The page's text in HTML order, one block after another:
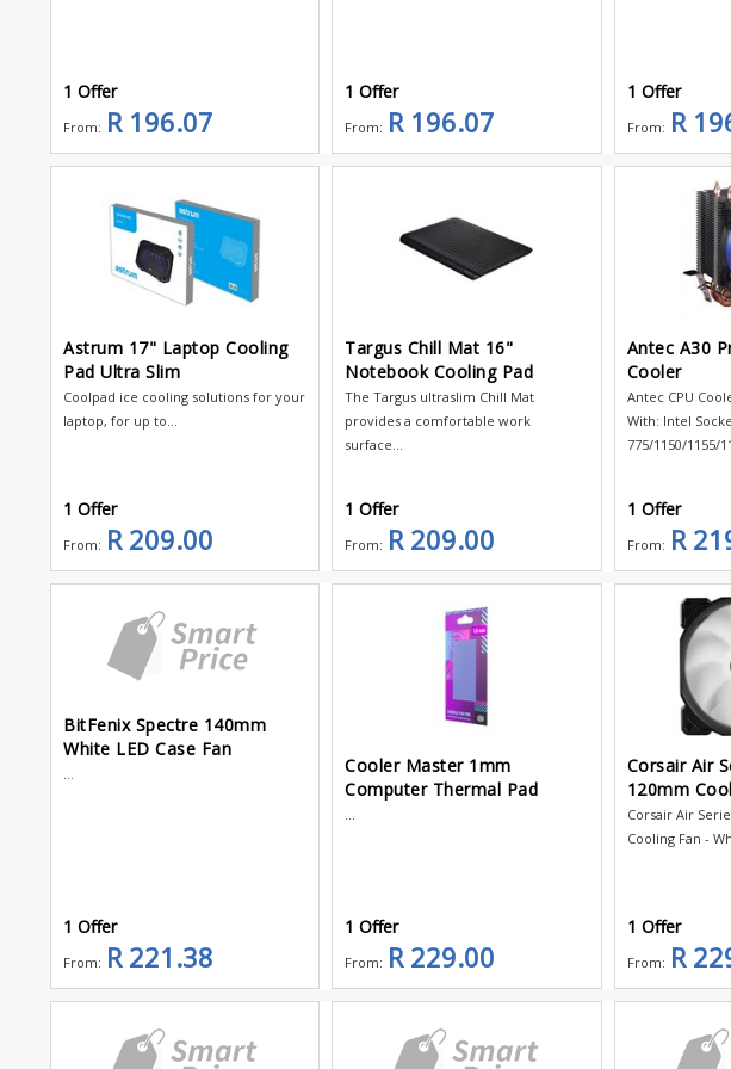
1 Offer
From: R 196.07
1 Offer
From: R 196.07
1 Offer
From: R
Astrum 17" Laptop Cooling
Pad Ultra Slim
Coolpad ice cooling solutions for your
laptop, for up to...
1 Offer
From: R 209.00
Targus Chill Mat 16"
Notebook Cooling Pad
The Targus ultraslim Chill Mat
provides a comfortable work
surface...
1 Offer
From: R 209.00
Antec A30
Cooler
Antec CPU
With: Intel
775/1150/1155/
1 Offer
From: R
BitFenix Spectre 140mm
White LED Case Fan
...
1 Offer
From: R 221.38
Cooler Master 1mm
Computer Thermal Pad
1 Offer
From: R 229.00
Corsair Air
120mm
Corsair Air
Cooling Fan -
1 Offer
From: R